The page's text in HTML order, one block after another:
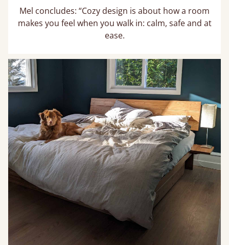
Mel concludes: “Cozy design is about how a room
makes you feel when you walk in: calm, safe and at
ease.